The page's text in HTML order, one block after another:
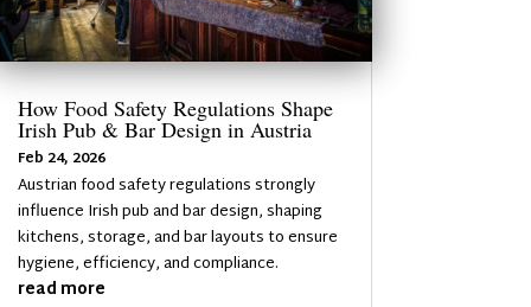
How Food Safety Regulations Shape
Irish Pub & Bar Design in Austria
Feb 24, 2026
Austrian food safety regulations strongly
influence Irish pub and bar design, shaping
kitchens, storage, and bar layouts to ensure
hygiene, efficiency, and compliance.
read more